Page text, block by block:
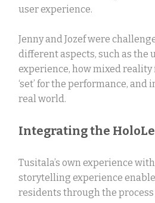
user experience.
Jenny and Jozef were
different aspects, such as the
experience, how mixed
‘set’ for the performance,
real world.
Integrating the
Tusitala’s own experience
storytelling experience
residents through the